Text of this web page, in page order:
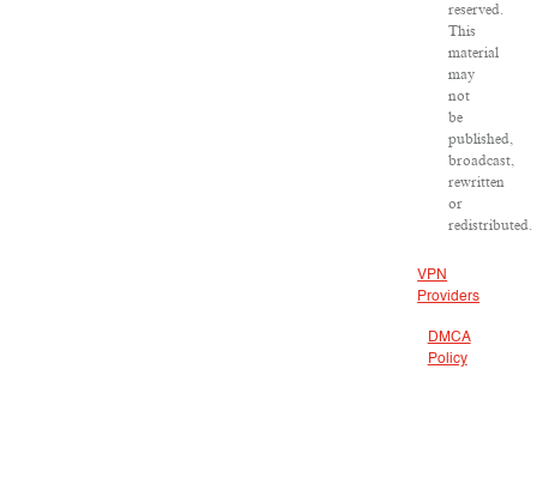
reserved.
This
material
may
not
be
published,
broadcast,
rewritten
or
redistributed.
VPN
Providers
DMCA
Policy